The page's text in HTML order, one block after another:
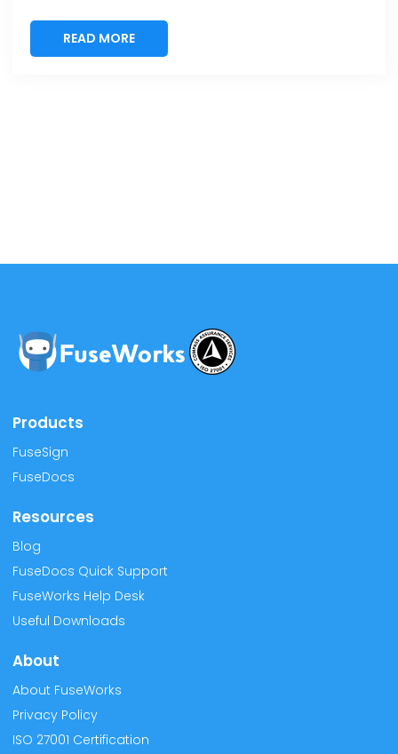
READ MORE
READ MORE
Products
FuseSign
FuseDocs
Resources
Blog
FuseDocs Quick Support
FuseWorks Help Desk
Useful Downloads
About
About FuseWorks
Privacy Policy
ISO 27001 Certification